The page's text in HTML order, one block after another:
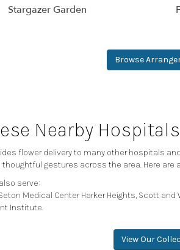
Stargazer Garden
Browse
Nearby Hospitals
flower delivery to many other
gestures across the area. Here
serve:
Medical Center Harker Heights, Scott and
Institute.
View Our